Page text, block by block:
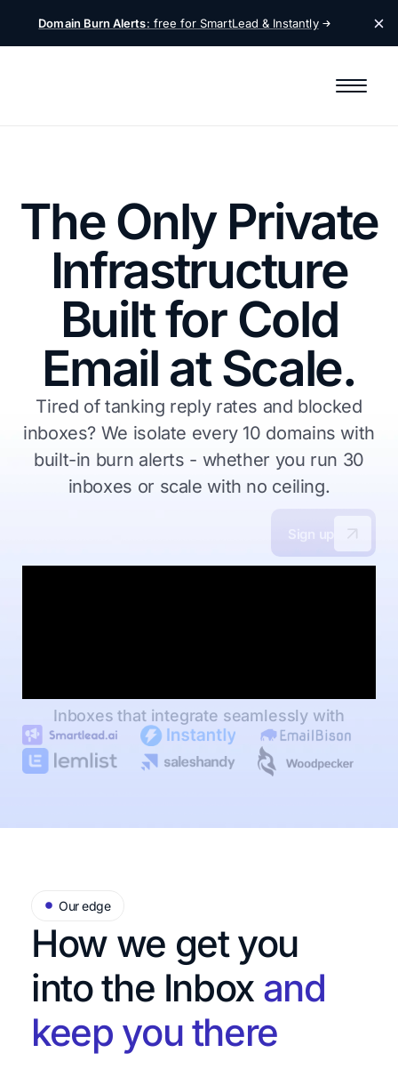
Domain Burn Alerts: free for SmartLead & Instantly
The Only Private
Infrastructure
Built for Cold
Email at Scale.
Tired of tanking reply rates and blocked
inboxes? We isolate every 10 domains with
built-in burn alerts - whether you run 30
inboxes or scale with no ceiling.
Inboxes that integrate seamlessly with
Our edge
How we get you
into the Inbox and
keep you there